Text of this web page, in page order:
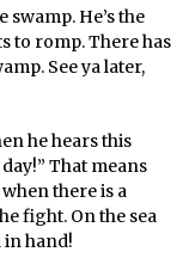
He’s the
to romp. There has
See ya later,
he hears this
That means
there is a
fight. On the sea
in hand!